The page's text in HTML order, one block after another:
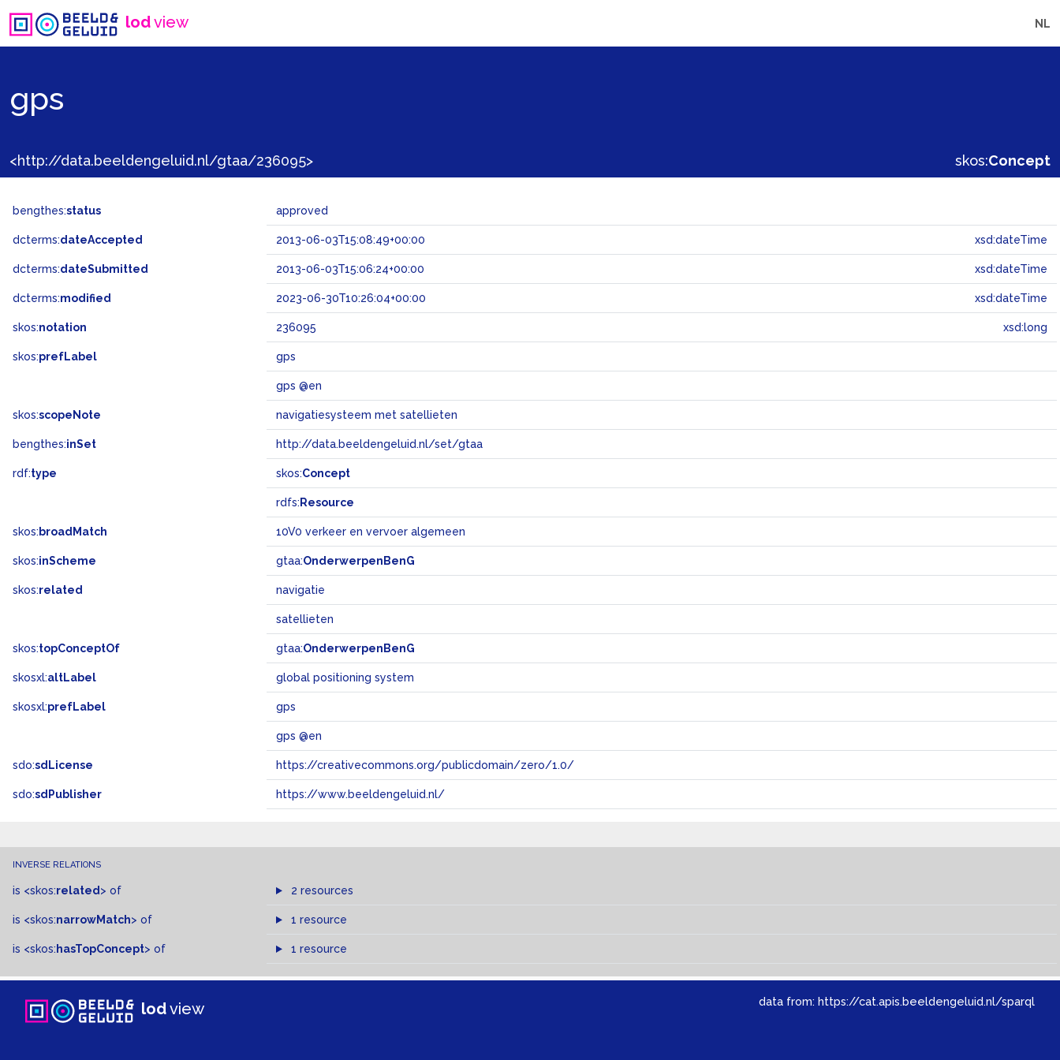
lodview NL
gps
<http://data.beeldengeluid.nl/gtaa/236095> skos:Concept
bengthes:status approved
dcterms:dateAccepted 2013-06-03T15:08:49+00:00 xsd:dateTime
dcterms:dateSubmitted 2013-06-03T15:06:24+00:00 xsd:dateTime
dcterms:modified 2023-06-30T10:26:04+00:00 xsd:dateTime
skos:notation 236095 xsd:long
skos:prefLabel gps
gps @en
skos:scopeNote navigatiesysteem met satellieten
bengthes:inSet http://data.beeldengeluid.nl/set/gtaa
rdf:type skos:Concept
rdfs: Resource
skos: broadMatch 10V0 verkeer en vervoer algemeen
skos:inScheme gtaa:OnderwerpenBenG
skos:related navigatie
satellieten
skos:topConceptOf gtaa:OnderwerpenBenG
skosxl:altLabel global positioning system
skosxl:prefLabel gps
gps @en
sdo:sdLicense https://creativecommons.org/publicdomain/zero/1.0/
sdo:sdPublisher https://www.beeldengeluid.nl/
INVERSE RELATIONS
is <skos:related > of 2 resources
is <skos:narrowMatch> of 1 resource
is <skos: hasTopConcept> of 1 resource
lodview data from: https://cat.apis.beeldengeluid.nl/sparql